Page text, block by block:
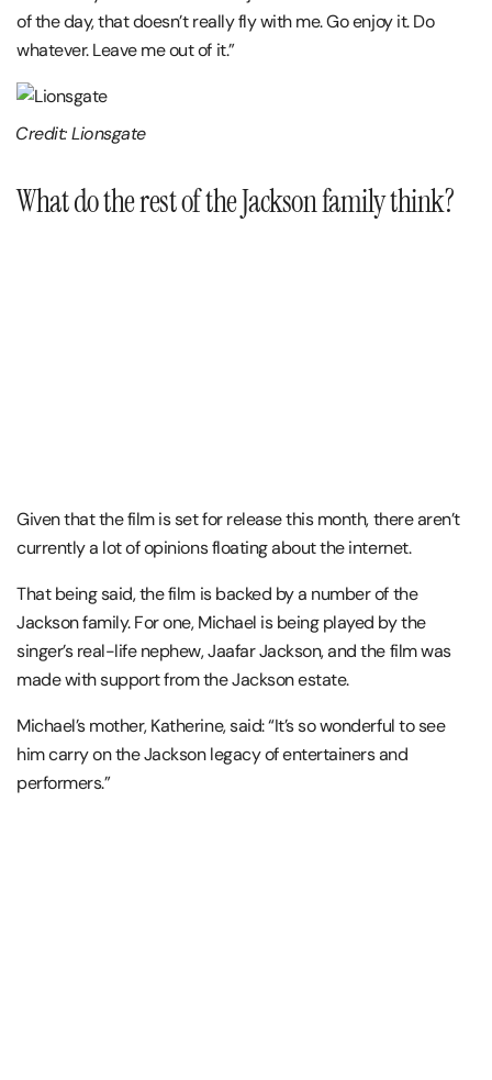
of the day, that doesn’t really fly with me. Go enjoy it. Do
whatever. Leave me out of it.”
Credit: Lionsgate
What do the rest of the Jackson family think?
Given that the film is set for release this month, there aren’t
currently a lot of opinions floating about the internet.
That being said, the film is backed by a number of the
Jackson family. For one, Michael is being played by the
singer’s real-life nephew, Jaafar Jackson, and the film was
made with support from the Jackson estate.
Michael’s mother, Katherine, said: “It’s so wonderful to see
him carry on the Jackson legacy of entertainers and
performers.”